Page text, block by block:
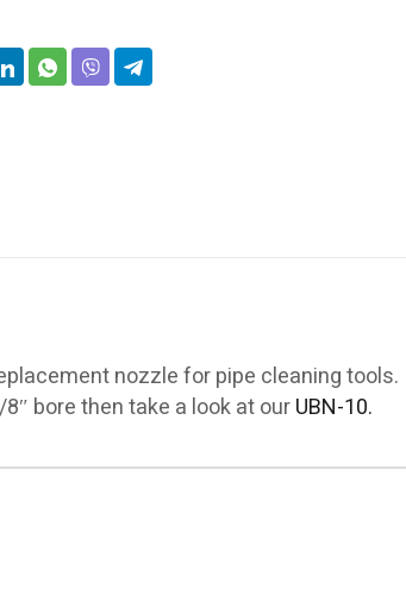
nozzle for pipe cleaning tools.
bore then take a look at ourUBN-10.